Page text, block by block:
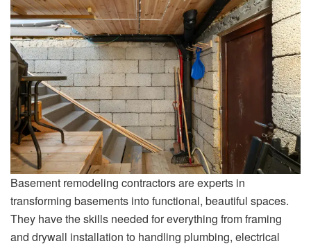
Basement remodeling contractors are experts in
transforming basements into functional, beautiful spaces.
They have the skills needed for everything from framing
and drywall installation to handling plumbing, electrical